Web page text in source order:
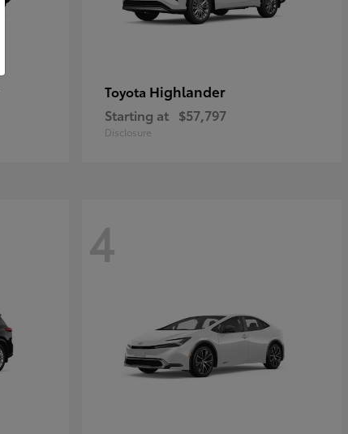
Toyota Highlander
Starting at $57,797
Disclosure
4